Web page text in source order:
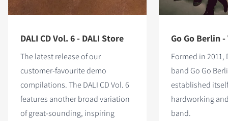
DALI CD Vol. 6 - DALI Store
The latest release of our
customer-favourite demo
compilations. The DALI CD Vol. 6
features another broad variation
of great-sounding, inspiring
Go Go Berlin -
Formed in 2011,
band Go Go
established
hardworking
band.